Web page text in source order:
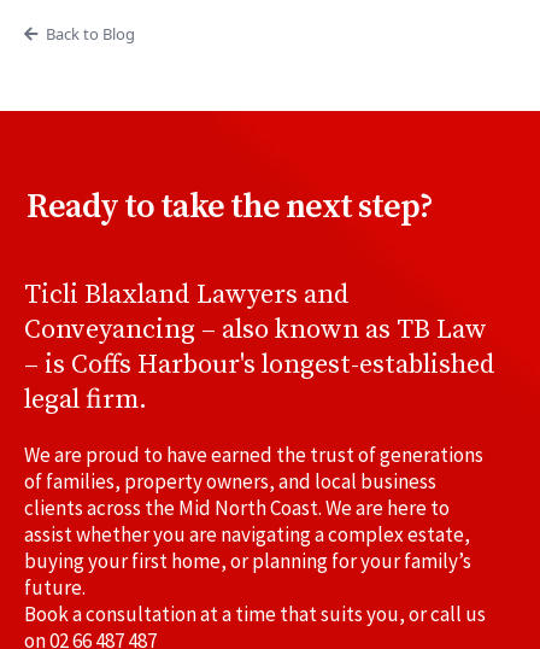
Back to Blog
Ready to take the next step?
Ticli Blaxland Lawyers and
Conveyancing – also known as TB Law
– is Coffs Harbour's longest-established
legal firm.
We are proud to have earned the trust of generations
of families, property owners, and local business
clients across the Mid North Coast. We are here to
assist whether you are navigating a complex estate,
buying your first home, or planning for your family’s
future.
Book a consultation at a time that suits you, or call us
on02 66 487 487